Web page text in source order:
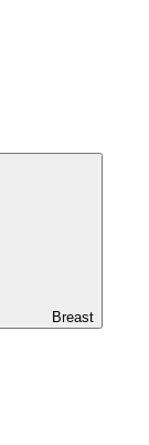
Breast